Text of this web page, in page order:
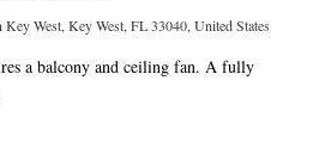
West, Key West, FL 33040, United States
a balcony and ceiling fan. A fully